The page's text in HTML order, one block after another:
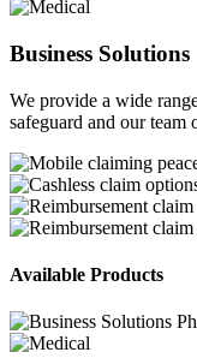
Business Solutions
We provide a wide
safeguard and our
Available Products